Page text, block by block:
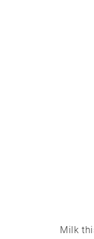
Milk